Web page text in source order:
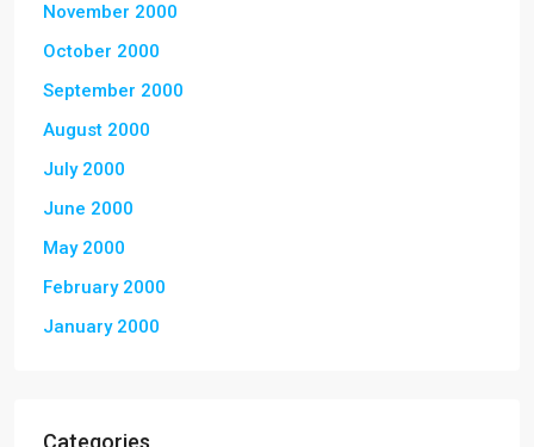
November 2000
October 2000
September 2000
August 2000
July 2000
June 2000
May 2000
February 2000
January 2000
Categories